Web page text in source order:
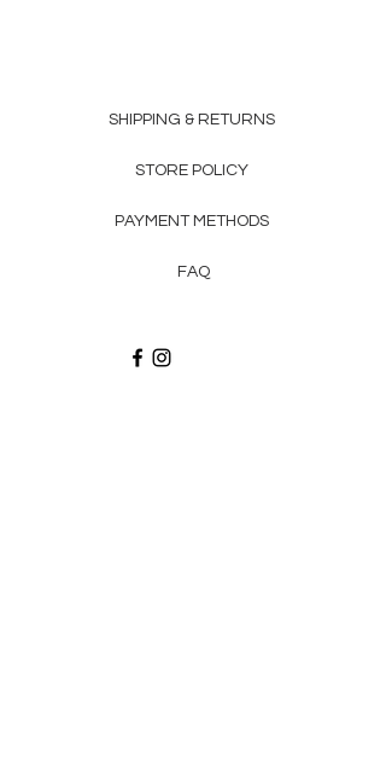
SHIPPING & RETURNS
STORE POLICY
PAYMENT METHODS
FAQ